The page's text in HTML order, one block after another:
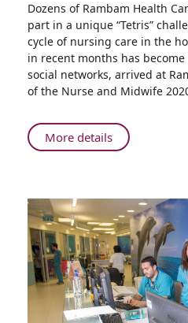
I’m
Your
Nurse:
Rambam
Marks
the
of
the
the
Nurse
and
Midwife
by
Doing
the
Tetris
Dozens of Rambam Health
part in a unique “Tetris”
cycle of nursing care in the
in recent months has
social networks, arrived at
of the Nurse and Midwife
More detailsAbout
I’m
Rambam
Marks
the
Beginning
of
the
Year